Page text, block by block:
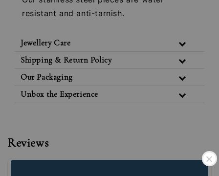
resistant and anti-tarnish.
Jewellery Care
Shipping & Return Policy
Our Packaging
Unbox the Experience
Reviews